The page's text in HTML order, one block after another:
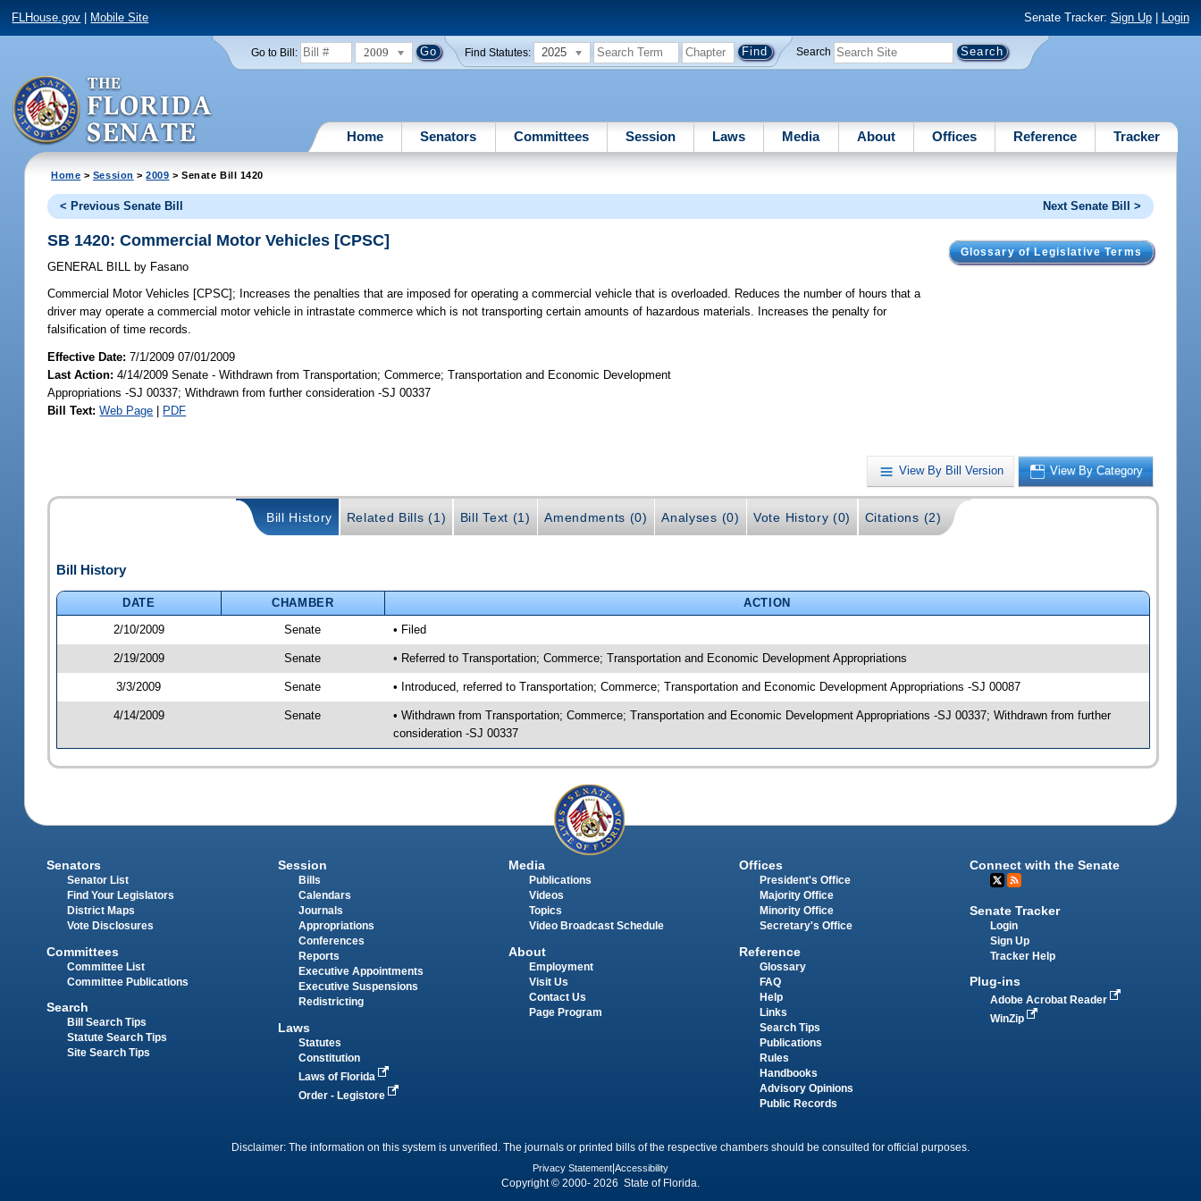
FLHouse.gov Mobile Site Senate Tracker: Sign Up| Login
Go to Bill: 2009 Find Statutes: 2025 Search
Home Senators Committees Session Laws Media About Offices Reference Tracker
Home > Session >2009 > Senate Bill 1420
< Previous Senate Bill Next Senate Bill >
Glossary of Legislative Terms
SB 1420: Commercial Motor Vehicles [CPSC]
GENERAL BILL by Fasano
Commercial Motor Vehicles [CPSC]; Increases the penalties that are imposed for operating a commercial vehicle that is overloaded. Reduces the number of hours that a
driver may operate a commercial motor vehicle in intrastate commerce which is not transporting certain amounts of hazardous materials. Increases the penalty for
falsification of time records.
Effective Date:7/1/2009 07/01/2009
Last Action: 4/14/2009 Senate - Withdrawn from Transportation; Commerce; Transportation and Economic Development
Appropriations -SJ 00337; Withdrawn from further consideration -SJ 00337
Bill Text: Web Page | PDF
View By Bill Version View By Category
Bill History Related Bills (1) Bill Text (1) Amendments (0) Analyses (0) Vote History (0) Citations (2)
Bill History
DATE CHAMBER
ACTION
2/10/2009
Senate • Filed
2/19/2009 Senate • Referred to Transportation; Commerce; Transportation and Economic Development Appropriations
3/3/2009 Senate • Introduced, referred to Transportation; Commerce; Transportation and Economic Development Appropriations -SJ 00087
4/14/2009 Senate
• Withdrawn from Transportation; Commerce; Transportation and Economic Development Appropriations -SJ 00337; Withdrawn from further
consideration -SJ 00337
Senators
Senator List
Find Your Legislators
District Maps
Vote Disclosures
Committees
Committee List
Committee Publications
Search
Bill Search Tips
Statute Search Tips
Site Search Tips
Session
Bills
Calendars
Journals
Appropriations
Conferences
Reports
Executive Appointments
Executive Suspensions
Redistricting
Laws
Statutes
Constitution
Laws of Florida
Order - Legistore
Media
Publications
Videos
Topics
Video Broadcast Schedule
About
Employment
Visit Us
Contact Us
Page Program
Offices
President's Office
Majority Office
Minority Office
Secretary's Office
Reference
Glossary
FAQ
Help
Links
Search Tips
Publications
Rules
Handbooks
Advisory Opinions
Public Records
Connect with the Senate
Senate Tracker
Login
Sign Up
Tracker Help
Plug-ins
Adobe Acrobat Reader
WinZip
Disclaimer: The information on this system is unverified. The journals or printed bills of the respective chambers should be consulted for official purposes.
Privacy Statement Accessibility
Copyright © 2000- 2026 State of Florida.